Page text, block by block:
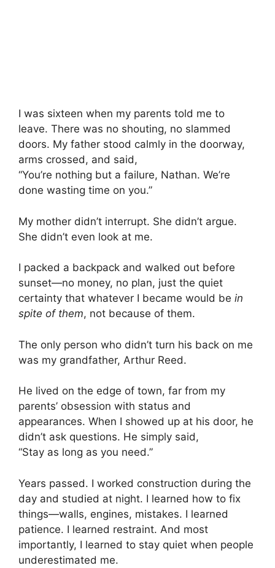
I was sixteen when my parents told me to
leave. There was no shouting, no slammed
doors. My father stood calmly in the doorway,
arms crossed, and said,
“You’re nothing but a failure, Nathan. We’re
done wasting time on you.”
My mother didn’t interrupt. She didn’t argue.
She didn’t even look at me.
I packed a backpack and walked out before
sunset—no money, no plan, just the quiet
certainty that whatever I became would be in
spite of them, not because of them.
The only person who didn’t turn his back on me
was my grandfather, Arthur Reed.
He lived on the edge of town, far from my
parents’ obsession with status and
appearances. When I showed up at his door, he
didn’t ask questions. He simply said,
“Stay as long as you need.”
Years passed. I worked construction during the
day and studied at night. I learned how to fix
things—walls, engines, mistakes. I learned
patience. I learned restraint. And most
importantly, I learned to stay quiet when people
underestimated me.